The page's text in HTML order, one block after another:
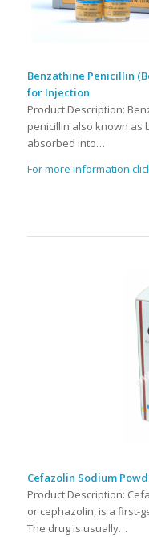
Benzathine Penicillin
for Injection
Product Description:
penicillin also known as
absorbed into…
For more information
Cefazolin Sodium
Product Description:
or cephazolin, is a first-
The drug is usually…